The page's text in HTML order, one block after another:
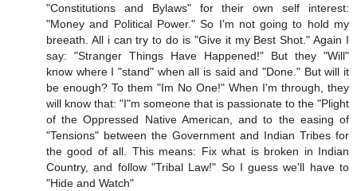
"Constitutions and Bylaws" for their own self interest:
"Money and Political Power." So I'm not going to hold my
breeath. All i can try to do is "Give it my Best Shot." Again I
say: "Stranger Things Have Happened!" But they "Will"
know where I "stand" when all is said and "Done." But will it
be enough? To them "Im No One!" When I'm through, they
will know that: "I"m someone that is passionate to the "Plight
of the Oppressed Native American, and to the easing of
"Tensions" between the Government and Indian Tribes for
the good of all. This means: Fix what is broken in Indian
Country, and follow "Tribal Law!" So I guess we'll have to
"Hide and Watch"